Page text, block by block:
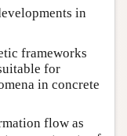
in
frameworks
for
in concrete
flow as